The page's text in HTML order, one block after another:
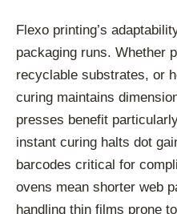
Flexo printing’s
packaging runs. Whether
recyclable substrates, or
curing maintains
presses benefit
instant curing halts dot
barcodes critical for
ovens mean shorter web
handling thin films prone